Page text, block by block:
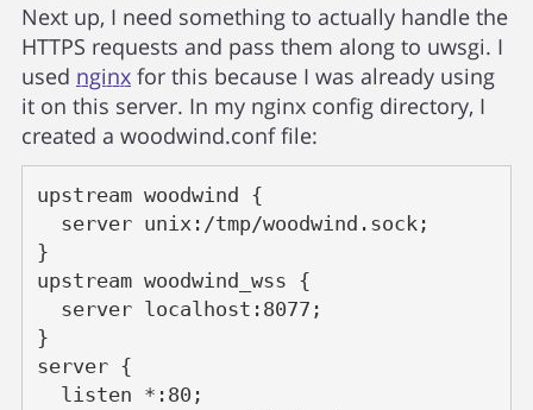
Next up, I need something to actually handle the
HTTPS requests and pass them along to uwsgi. I
used nginx for this because I was already using
it on this server. In my nginx config directory, I
created a woodwind.conf file:
upstream woodwind {
  server unix:/tmp/woodwind.sock;
}
upstream woodwind_wss {
  server localhost:8077;
}
server {
  listen *:80;